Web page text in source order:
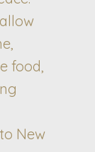
food,
New